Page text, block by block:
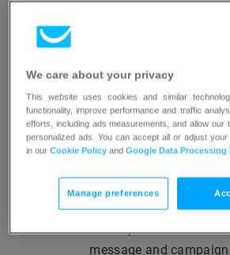
Build a connection
your
Add a personal touch
message and
We care about your privacy
This website uses cookies and similar
functionality, improve performance and traffic
efforts, including ads measurements, and allow our
personalized ads. You can accept all or adjust
in ourCookie Policy andGoogle Data
Manage preferences